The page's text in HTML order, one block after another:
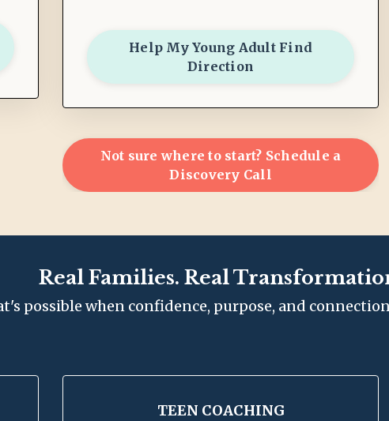
Help My Young Adult Find
Direction
Not sure where to start? Schedule a
Discovery Call
Real Families. Real
possible when confidence, purpose, and
TEEN COACHING